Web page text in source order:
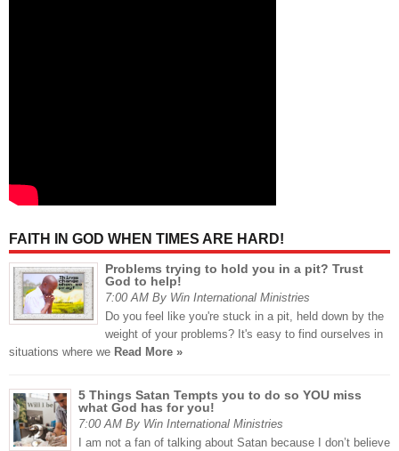
FAITH IN GOD WHEN TIMES ARE HARD!
Problems trying to hold you in a pit? Trust
God to help!
7:00 AM By Win International Ministries
Do you feel like you're stuck in a pit, held down by the
weight of your problems? It's easy to find ourselves in
situations where we Read More »
5 Things Satan Tempts you to do so YOU miss
what God has for you!
7:00 AM By Win International Ministries
I am not a fan of talking about Satan because I don’t believe